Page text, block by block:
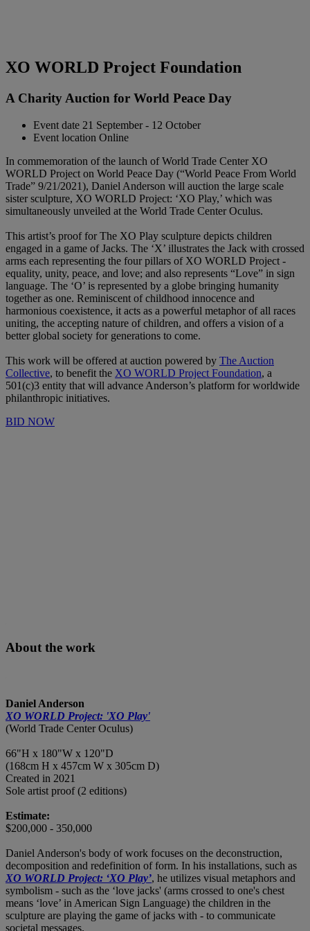
XO WORLD Project Foundation
A Charity Auction for World Peace Day
Event date 21 September - 12 October
Event location Online
In commemoration of the launch of World Trade Center XO
WORLD Project on World Peace Day (“World Peace From World
Trade” 9/21/2021), Daniel Anderson will auction the large scale
sister sculpture, XO WORLD Project: ‘XO Play,’ which was
simultaneously unveiled at the World Trade Center Oculus.
This artist’s proof for The XO Play sculpture depicts children
engaged in a game of Jacks. The ‘X’ illustrates the Jack with crossed
arms each representing the four pillars of XO WORLD Project -
equality, unity, peace, and love; and also represents “Love” in sign
language. The ‘O’ is represented by a globe bringing humanity
together as one. Reminiscent of childhood innocence and
harmonious coexistence, it acts as a powerful metaphor of all races
uniting, the accepting nature of children, and offers a vision of a
better global society for generations to come.
This work will be offered at auction powered by The Auction
Collective, to benefit the XO WORLD Project Foundation, a
501(c)3 entity that will advance Anderson’s platform for worldwide
philanthropic initiatives.
BID NOW
About the work
Daniel Anderson
XO WORLD Project: 'XO Play'
(World Trade Center Oculus)
66"H x 180"W x 120"D
(168cm H x 457cm W x 305cm D)
Created in 2021
Sole artist proof (2 editions)
Estimate:
$200,000 - 350,000
Daniel Anderson's body of work focuses on the deconstruction,
decomposition and redefinition of form. In his installations, such as
XO WORLD Project: ‘XO Play’, he utilizes visual metaphors and
symbolism - such as the ‘love jacks' (arms crossed to one's chest
means ‘love’ in American Sign Language) the children in the
sculpture are playing the game of jacks with - to communicate
societal messages.